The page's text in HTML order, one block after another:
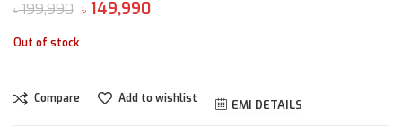
৳199,990 ৳ 149,990
Out of stock
Compare Add to wishlist EMI DETAILS